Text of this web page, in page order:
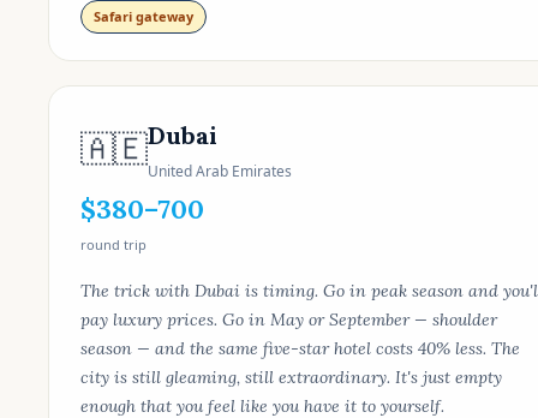
Safari gateway
🇦🇪Dubai
United Arab Emirates
$380–700
round trip
The trick with Dubai is timing. Go in peak season and
pay luxury prices. Go in May or September — shoulder
season — and the same five-star hotel costs 40% less. The
city is still gleaming, still extraordinary. It's just empty
enough that you feel like you have it to yourself.